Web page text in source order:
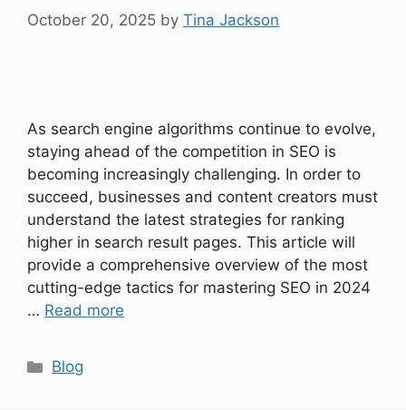
October 20, 2025 by Tina Jackson
As search engine algorithms continue to evolve,
staying ahead of the competition in SEO is
becoming increasingly challenging. In order to
succeed, businesses and content creators must
understand the latest strategies for ranking
higher in search result pages. This article will
provide a comprehensive overview of the most
cutting-edge tactics for mastering SEO in 2024
… Read more
Categories
Blog